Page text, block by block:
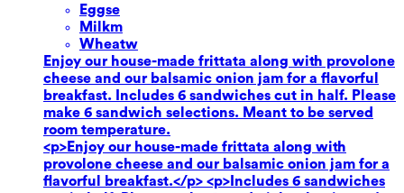
Eggse
Milkm
Wheatw
Enjoy our house-made frittata along with provolone
cheese and our balsamic onion jam for a flavorful
breakfast. Includes 6 sandwiches cut in half. Please
make 6 sandwich selections. Meant to be served
room temperature.
<p>Enjoy our house-made frittata along with
provolone cheese and our balsamic onion jam for a
flavorful breakfast.</p> <p>Includes 6 sandwiches